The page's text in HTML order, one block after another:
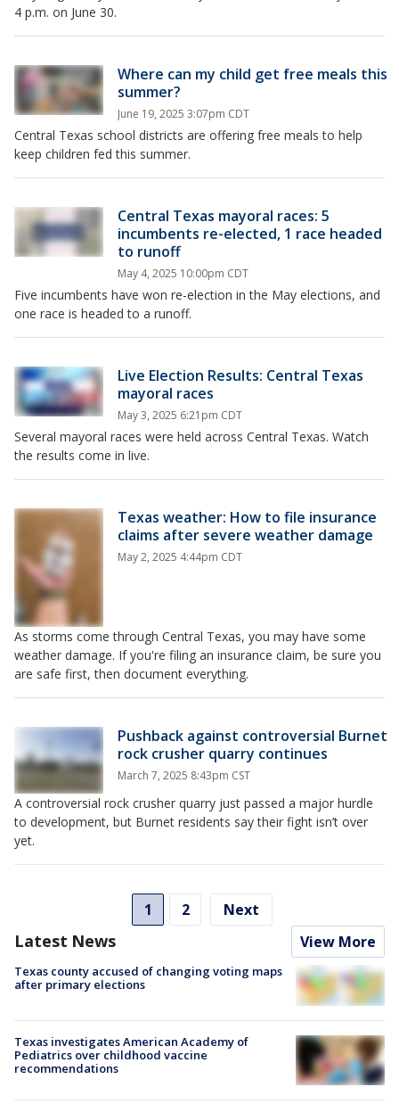
4 p.m. on June 30.
Where can my child get free meals this
summer?
June 19, 2025 3:07pm CDT
Central Texas school districts are offering free meals to help
keep children fed this summer.
Central Texas mayoral races: 5
incumbents re-elected, 1 race headed
to runoff
May 4, 2025 10:00pm CDT
Five incumbents have won re-election in the May elections, and
one race is headed to a runoff.
Live Election Results: Central Texas
mayoral races
May 3, 2025 6:21pm CDT
Several mayoral races were held across Central Texas. Watch
the results come in live.
Texas weather: How to file insurance
claims after severe weather damage
May 2, 2025 4:44pm CDT
As storms come through Central Texas, you may have some
weather damage. If you're filing an insurance claim, be sure you
are safe first, then document everything.
Pushback against controversial Burnet
rock crusher quarry continues
March 7, 2025 8:43pm CST
A controversial rock crusher quarry just passed a major hurdle
to development, but Burnet residents say their fight isn’t over
yet.
1 2 Next
Latest News View More
Texas county accused of changing voting maps
after primary elections
Texas investigates American Academy of
Pediatrics over childhood vaccine
recommendations